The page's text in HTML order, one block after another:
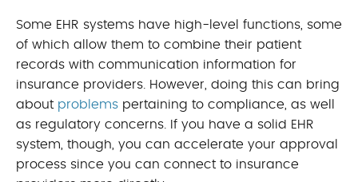
Some EHR systems have high-level functions, some
of which allow them to combine their patient
records with communication information for
insurance providers. However, doing this can bring
about problems pertaining to compliance, as well
as regulatory concerns. If you have a solid EHR
system, though, you can accelerate your approval
process since you can connect to insurance